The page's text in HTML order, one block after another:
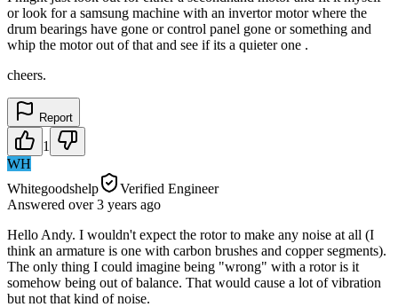
or look for a samsung machine with an invertor motor where the
drum bearings have gone or control panel gone or something and
whip the motor out of that and see if its a quieter one .
cheers.
Report
1
WH
Whitegoodshelp
Verified Engineer
Answered over 3 years ago
Hello Andy. I wouldn't expect the rotor to make any noise at all (I
think an armature is one with carbon brushes and copper segments).
The only thing I could imagine being "wrong" with a rotor is it
somehow being out of balance. That would cause a lot of vibration
but not that kind of noise.